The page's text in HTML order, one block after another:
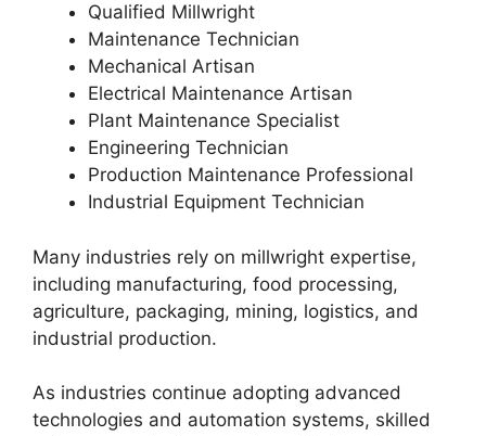
Qualified Millwright
Maintenance Technician
Mechanical Artisan
Electrical Maintenance Artisan
Plant Maintenance Specialist
Engineering Technician
Production Maintenance Professional
Industrial Equipment Technician
Many industries rely on millwright expertise,
including manufacturing, food processing,
agriculture, packaging, mining, logistics, and
industrial production.
As industries continue adopting advanced
technologies and automation systems, skilled